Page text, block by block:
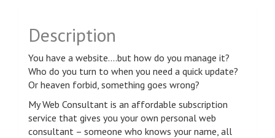
Description
You have a website….but how do you manage it?
Who do you turn to when you need a quick update?
Or heaven forbid, something goes wrong?
My Web Consultant is an affordable subscription
service that gives you your own personal web
consultant – someone who knows your name, all